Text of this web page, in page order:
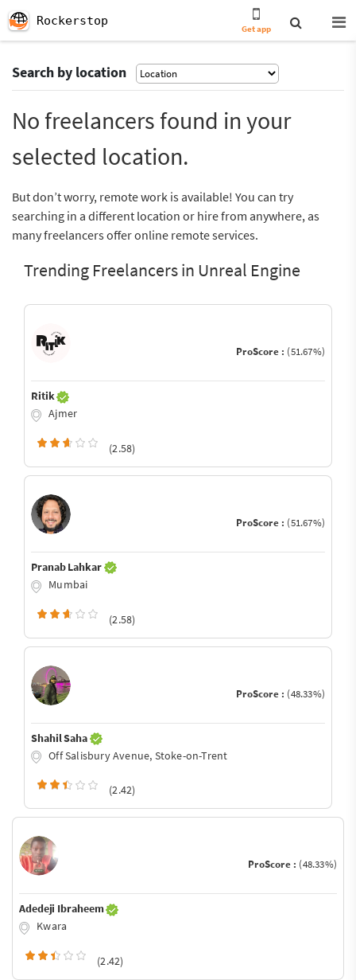
Rockerstop
Get app
Search by location
No freelancers found in your
selected location.
But don’t worry, remote work is available! You can try
searching in a different location or hire from anywhere, as
many freelancers offer online remote services.
Trending Freelancers in Unreal Engine
ProScore : (51.67%)
Ritik
Ajmer
(2.58)
ProScore : (51.67%)
Pranab Lahkar
Mumbai
(2.58)
ProScore : (48.33%)
Shahil Saha
Off Salisbury Avenue, Stoke-on-Trent
(2.42)
ProScore : (48.33%)
Adedeji Ibraheem
Kwara
(2.42)